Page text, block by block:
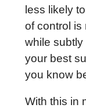
less likely
of control is
while
your best
you know
With this in